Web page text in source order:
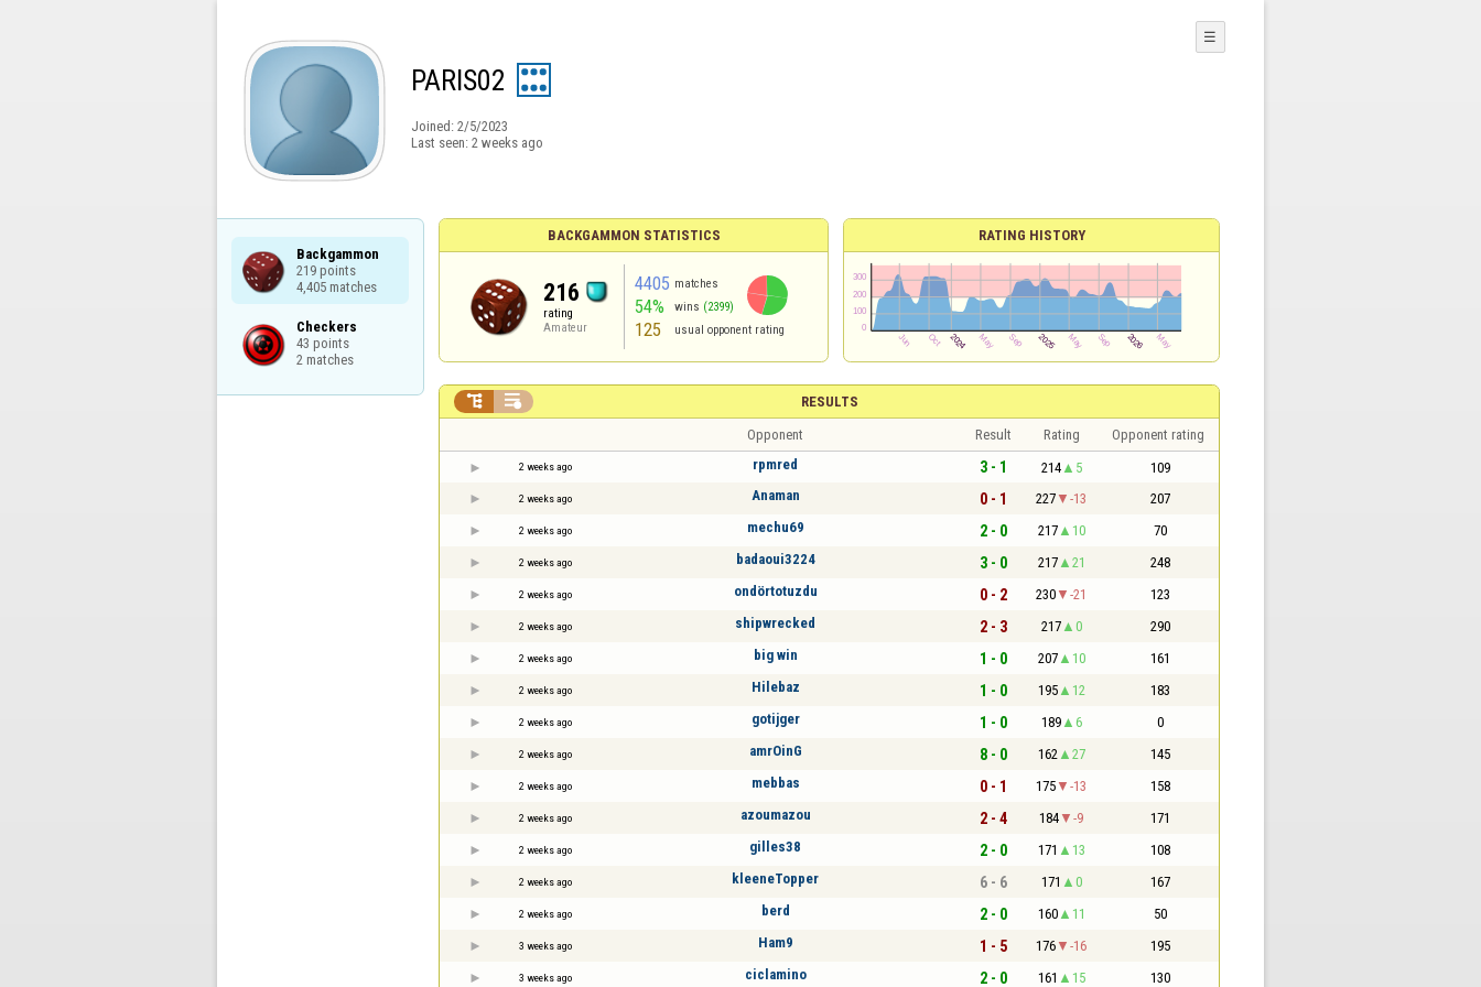
PARIS02
Joined: 2/5/2023
Last seen: 2 weeks ago
☰
Backgammon
219 points
4,405 matches
Checkers
43 points
2 matches
BACKGAMMON STATISTICS
216
rating
Amateur
4405 matches
54% wins (2399)
125 usual opponent rating
RATING HISTORY
RESULTS
 
Opponent Result Rating Opponent rating
2 weeks ago rpmred 3 - 1 214 5 109
2 weeks ago Anaman 0 - 1 227 -13 207
2 weeks ago mechu69 2 - 0 217 10 70
2 weeks ago badaoui3224 3 - 0 217 21 248
2 weeks ago ondörtotuzdu 0 - 2 230 -21 123
2 weeks ago shipwrecked 2 - 3 217 0 290
2 weeks ago big win 1 - 0 207 10 161
2 weeks ago Hilebaz 1 - 0 195 12 183
2 weeks ago gotijger 1 - 0 189 6 0
2 weeks ago amrOinG 8 - 0 162 27 145
2 weeks ago mebbas 0 - 1 175 -13 158
2 weeks ago azoumazou 2 - 4 184 -9 171
2 weeks ago gilles38 2 - 0 171 13 108
2 weeks ago kleeneTopper 6 - 6 171 0 167
2 weeks ago berd 2 - 0 160 11 50
3 weeks ago Ham9 1 - 5 176 -16 195
3 weeks ago ciclamino 2 - 0 161 15 130